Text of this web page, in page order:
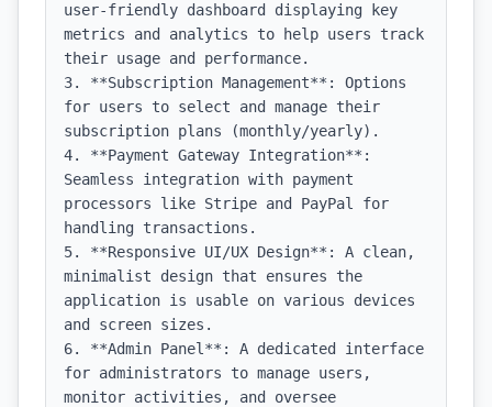
user-friendly dashboard displaying key
metrics and analytics to help users track
their usage and performance.
3. **Subscription Management**: Options
for users to select and manage their
subscription plans (monthly/yearly).
4. **Payment Gateway Integration**:
Seamless integration with payment
processors like Stripe and PayPal for
handling transactions.
5. **Responsive UI/UX Design**: A clean,
minimalist design that ensures the
application is usable on various devices
and screen sizes.
6. **Admin Panel**: A dedicated interface
for administrators to manage users,
monitor activities, and oversee